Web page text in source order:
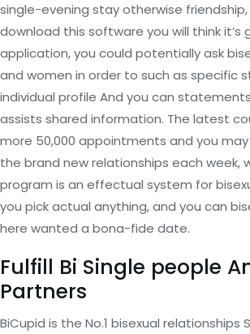
single-evening stay otherwise friendship,
download this software you will think it’s
application, you could potentially ask
and women in order to such as specific
individual profile And you can
assists shared information. The latest
more 50,000 appointments and you
the brand new relationships each week,
program is an effectual system for
you pick actual anything, and you can
here wanted a bona-fide date.
Fulfill Bi Single people
Partners
BiCupid is the No.1 bisexual relationships